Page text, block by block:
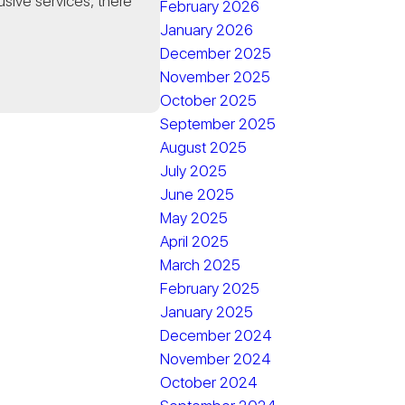
February 2026
January 2026
December 2025
November 2025
October 2025
September 2025
August 2025
July 2025
June 2025
May 2025
April 2025
March 2025
February 2025
January 2025
December 2024
November 2024
October 2024